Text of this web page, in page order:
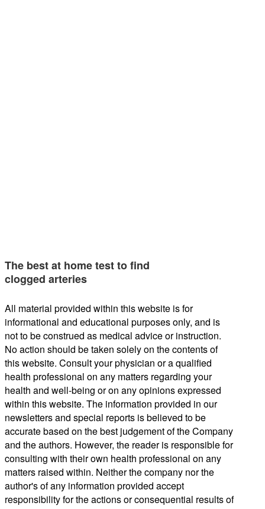
The best at home test to find
clogged arteries
All material provided within this website is for
informational and educational purposes only, and is
not to be construed as medical advice or instruction.
No action should be taken solely on the contents of
this website. Consult your physician or a qualified
health professional on any matters regarding your
health and well-being or on any opinions expressed
within this website. The information provided in our
newsletters and special reports is believed to be
accurate based on the best judgement of the Company
and the authors. However, the reader is responsible for
consulting with their own health professional on any
matters raised within. Neither the company nor the
author's of any information provided accept
responsibility for the actions or consequential results of